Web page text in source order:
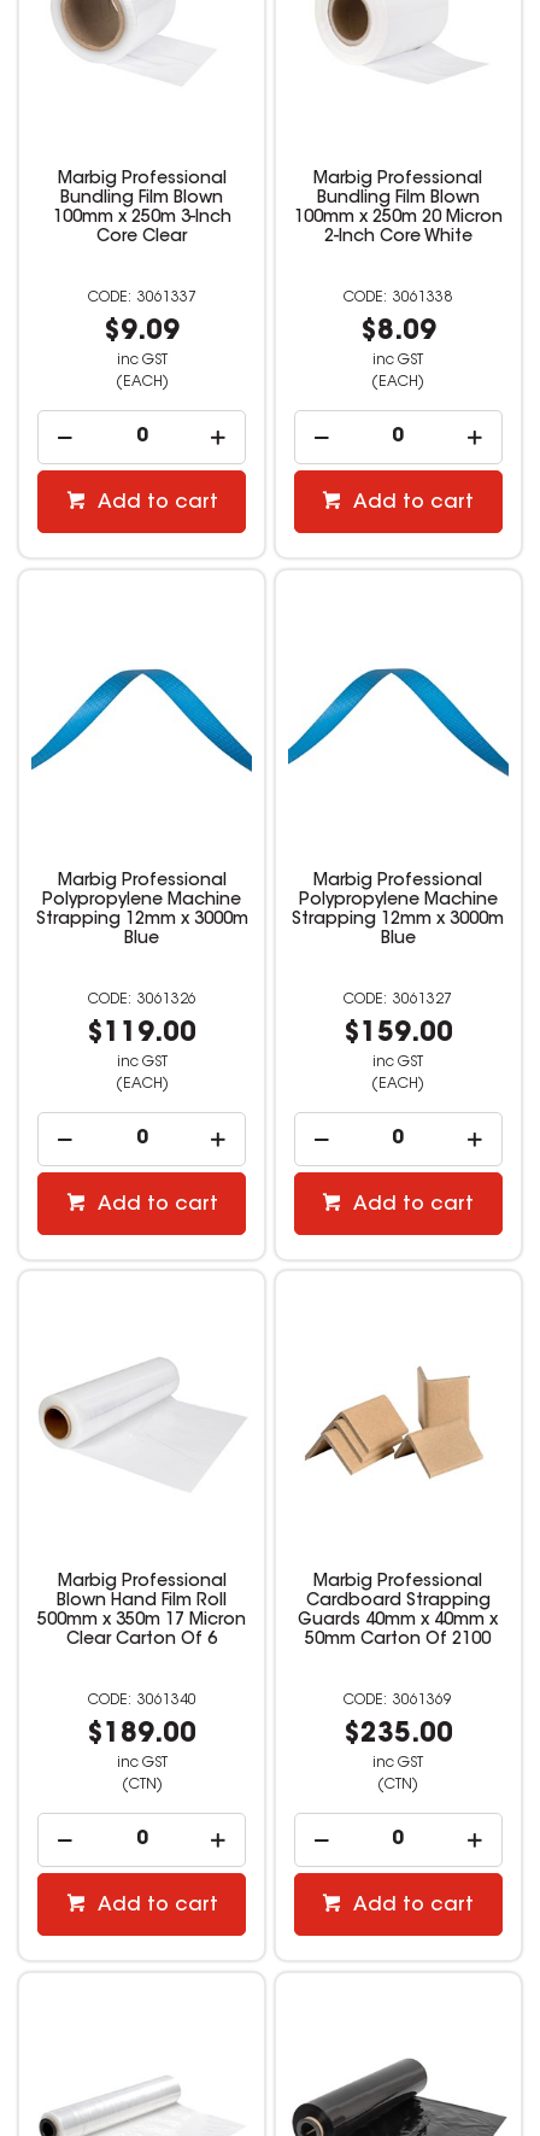
Marbig Professional
Bundling Film Blown
100mm x 250m 3-Inch
Core Clear
3061337
$9.09
inc GST
(EACH)
Add to cart
Marbig Professional
Bundling Film Blown
100mm x 250m 20 Micron
2-Inch Core White
3061338
$8.09
inc GST
(EACH)
Add to cart
Marbig Professional
Polypropylene Machine
Strapping 12mm x 3000m
Blue
3061326
$119.00
inc GST
(EACH)
Add to cart
Marbig Professional
Polypropylene Machine
Strapping 12mm x 3000m
Blue
3061327
$159.00
inc GST
(EACH)
Add to cart
Marbig Professional
Blown Hand Film Roll
500mm x 350m 17 Micron
Clear Carton Of 6
3061340
$189.00
inc GST
(CTN)
Add to cart
Marbig Professional
Cardboard Strapping
Guards 40mm x 40mm x
50mm Carton Of 2100
3061369
$235.00
inc GST
(CTN)
Add to cart